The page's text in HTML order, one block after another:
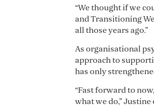
“We thought if we
and Transitioning
all those years ago.”
As organisational
approach to
has only
“Fast forward to
what we do,”